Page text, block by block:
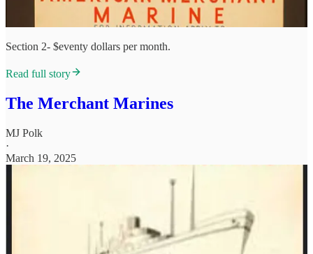
Section 2- $eventy dollars per month.
Read full story
The Merchant Marines
MJ Polk
·
March 19, 2025